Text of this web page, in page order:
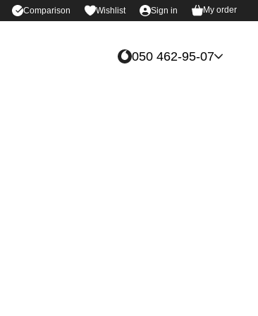
Comparison Wishlist Sign in My order
050 462-95-07